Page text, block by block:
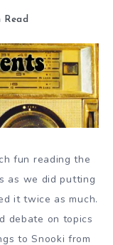
fun reading the
as we did putting
it twice as much.
debate on topics
to Snooki from